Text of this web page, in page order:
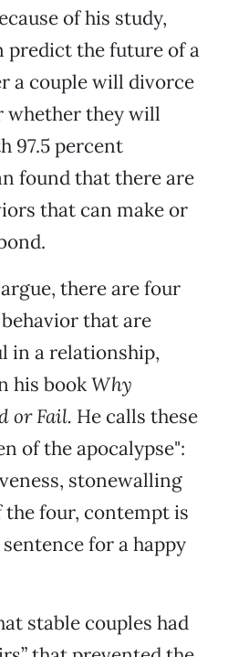
of his study,
predict the future of a
a couple will divorce
whether they will
97.5 percent
found that there are
that can make or
there are four
that are
in a relationship,
his bookWhy
or Fail. He calls these
of the apocalypse":
stonewalling
four, contempt is
for a happy
stable couples had